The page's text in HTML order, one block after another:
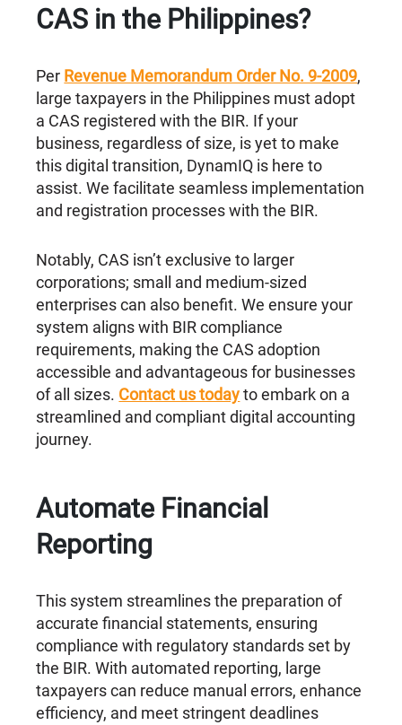
CAS in the Philippines?
Per Revenue Memorandum Order No. 9-2009,
large taxpayers in the Philippines must adopt
a CAS registered with the BIR. If your
business, regardless of size, is yet to make
this digital transition, DynamIQ is here to
assist. We facilitate seamless implementation
and registration processes with the BIR.
Notably, CAS isn’t exclusive to larger
corporations; small and medium-sized
enterprises can also benefit. We ensure your
system aligns with BIR compliance
requirements, making the CAS adoption
accessible and advantageous for businesses
of all sizes. Contact us todayto embark on a
streamlined and compliant digital accounting
journey.
Automate Financial
Reporting
This system streamlines the preparation of
accurate financial statements, ensuring
compliance with regulatory standards set by
the BIR. With automated reporting, large
taxpayers can reduce manual errors, enhance
efficiency, and meet stringent deadlines